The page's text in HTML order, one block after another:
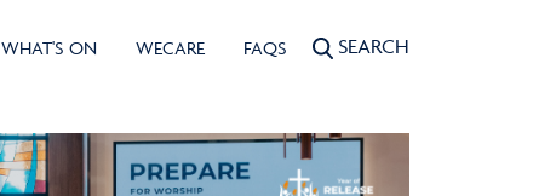
WHAT'S ON WECARE FAQS SEARCH